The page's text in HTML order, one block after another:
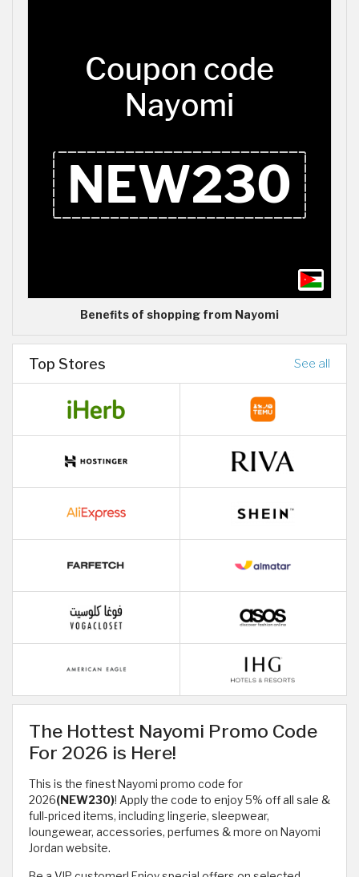
Benefits of shopping from Nayomi
Top Stores See all
The Hottest Nayomi Promo Code
For 2026 is Here!
This is the finest Nayomi promo code for
2026(NEW230)! Apply the code to enjoy 5% off all sale &
full-priced items, including lingerie, sleepwear,
loungewear, accessories, perfumes & more on Nayomi
Jordan website.